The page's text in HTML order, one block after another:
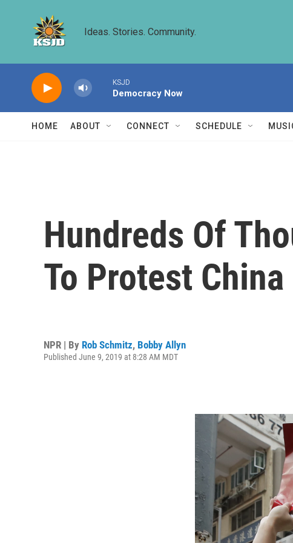
Ideas. Stories. Community.
KSJD
Democracy Now
HOME ABOUT CONNECT SCHEDULE
Hundreds Of
To Protest
NPR | By Rob Schmitz, Bobby Allyn
Published June 9, 2019 at 8:28 AM MDT